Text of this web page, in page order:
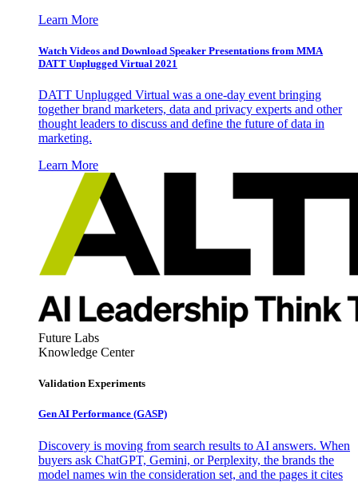
Learn More
Watch Videos and Download Speaker Presentations from MMA
DATT Unplugged Virtual 2021
DATT Unplugged Virtual was a one-day event bringing
together brand marketers, data and privacy experts and other
thought leaders to discuss and define the future of data in
marketing.
Learn More
Future Labs
Knowledge Center
Validation Experiments
Gen AI Performance (GASP)
Discovery is moving from search results to AI answers. When
buyers ask ChatGPT, Gemini, or Perplexity, the brands the
model names win the consideration set, and the pages it cites